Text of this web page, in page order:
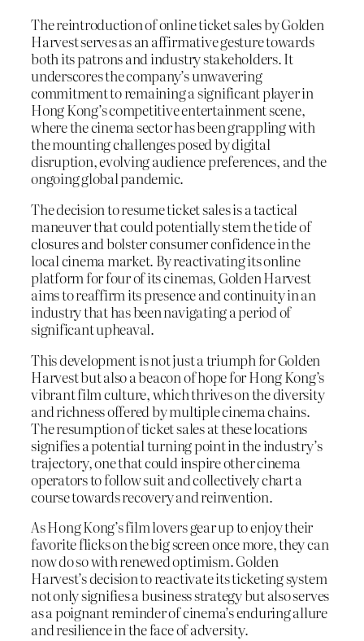
The reintroduction of online ticket sales by Golden
Harvest serves as an affirmative gesture towards
both its patrons and industry stakeholders. It
underscores the company’s unwavering
commitment to remaining a significant player in
Hong Kong’s competitive entertainment scene,
where the cinema sector has been grappling with
the mounting challenges posed by digital
disruption, evolving audience preferences, and the
ongoing global pandemic.
The decision to resume ticket sales is a tactical
maneuver that could potentially stem the tide of
closures and bolster consumer confidence in the
local cinema market. By reactivating its online
platform for four of its cinemas, Golden Harvest
aims to reaffirm its presence and continuity in an
industry that has been navigating a period of
significant upheaval.
This development is not just a triumph for Golden
Harvest but also a beacon of hope for Hong Kong’s
vibrant film culture, which thrives on the diversity
and richness offered by multiple cinema chains.
The resumption of ticket sales at these locations
signifies a potential turning point in the industry’s
trajectory, one that could inspire other cinema
operators to follow suit and collectively chart a
course towards recovery and reinvention.
As Hong Kong’s film lovers gear up to enjoy their
favorite flicks on the big screen once more, they can
now do so with renewed optimism. Golden
Harvest’s decision to reactivate its ticketing system
not only signifies a business strategy but also serves
as a poignant reminder of cinema’s enduring allure
and resilience in the face of adversity.